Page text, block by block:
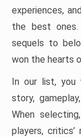
experiences,
the best
sequels to
won the hearts
In our list,
story,
When
players,